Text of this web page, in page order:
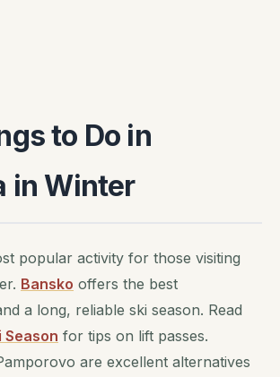
to Do in
in Winter
popular activity for those visiting
Bansko offers the best
a long, reliable ski season. Read
Season for tips on lift passes.
are excellent alternatives